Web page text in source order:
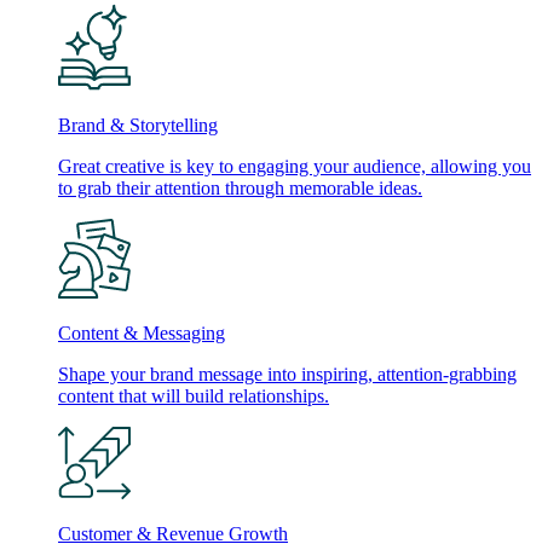
Brand & Storytelling
Great creative is key to engaging your audience, allowing you
to grab their attention through memorable ideas.
Content & Messaging
Shape your brand message into inspiring, attention-grabbing
content that will build relationships.
Customer & Revenue Growth